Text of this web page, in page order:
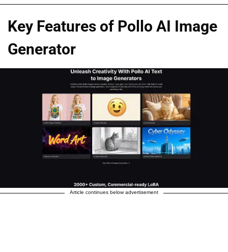
Key Features of Pollo AI Image
Generator
Article continues below advertisement